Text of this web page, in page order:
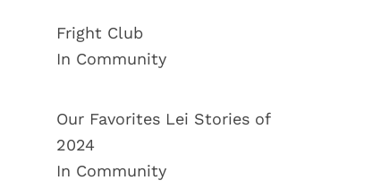
Fright Club
In Community
Our Favorites Lei Stories of
2024
In Community